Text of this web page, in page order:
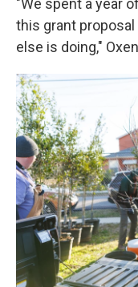
"We spent a year
this grant
else is doing,"